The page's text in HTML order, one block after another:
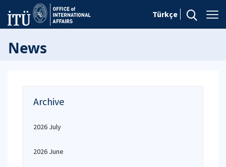
Türkçe
News
Archive
2026 July
2026 June